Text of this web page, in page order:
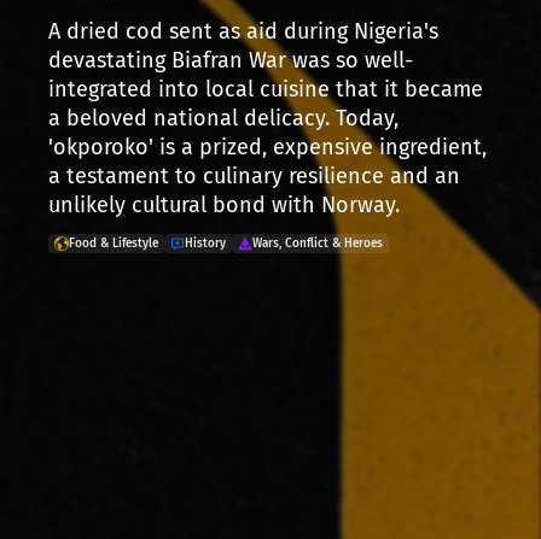
A dried cod sent as aid during Nigeria's
devastating Biafran War was so well-
integrated into local cuisine that it became
a beloved national delicacy. Today,
'okporoko' is a prized, expensive ingredient,
a testament to culinary resilience and an
unlikely cultural bond with Norway.
Food & Lifestyle History Wars, Conflict & Heroes